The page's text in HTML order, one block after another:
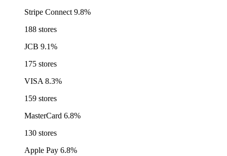
Stripe Connect 9.8%
188 stores
JCB 9.1%
175 stores
VISA 8.3%
159 stores
MasterCard 6.8%
130 stores
Apple Pay 6.8%